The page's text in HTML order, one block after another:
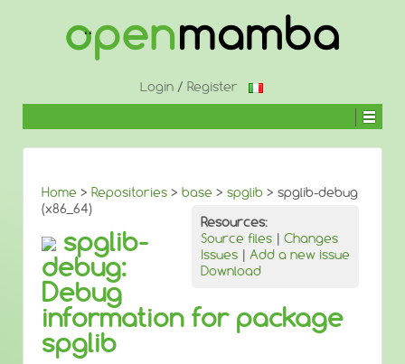
Login/ Register
Home > Repositories > base > spglib > spglib-debug
(x86_64)
Resources:
Source files | Changes
Issues | Add a new issue
Download
spglib-
debug:
Debug
information for package
spglib